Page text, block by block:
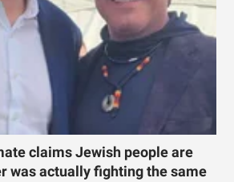
claims Jewish people are
was actually fighting the same